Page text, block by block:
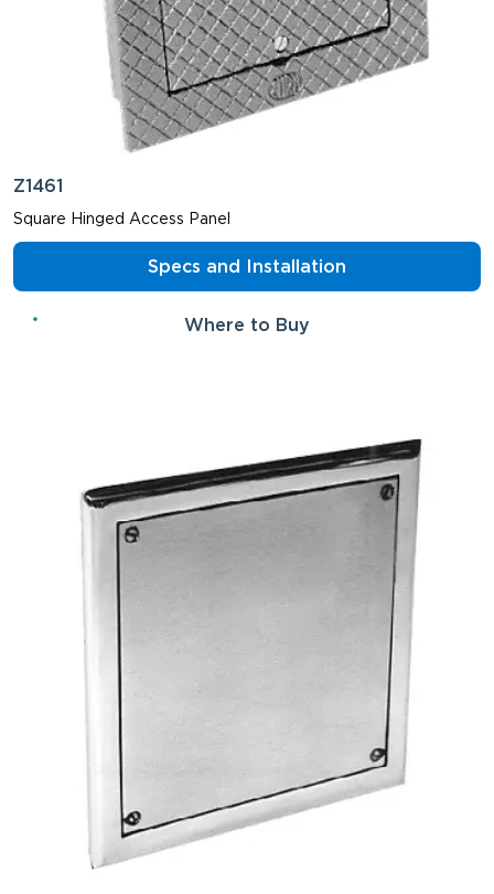
Z1461
Square Hinged Access Panel
Specs and Installation
Where to Buy